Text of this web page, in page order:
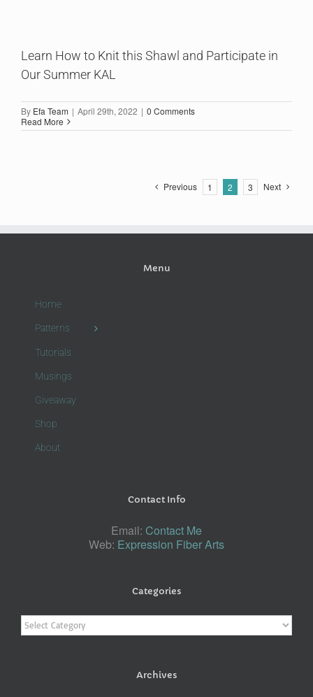
Learn How to Knit this Shawl and Participate in
Our Summer KAL
By Efa Team | April 29th, 2022 | 0 Comments
Read More
Previous 1 2 3 Next
Menu
Home
Patterns
Tutorials
Musings
Giveaway
Shop
About
Contact Info
Email: Contact Me
Web: Expression Fiber Arts
Categories
Categories
Archives